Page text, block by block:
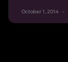
October 1, 2014